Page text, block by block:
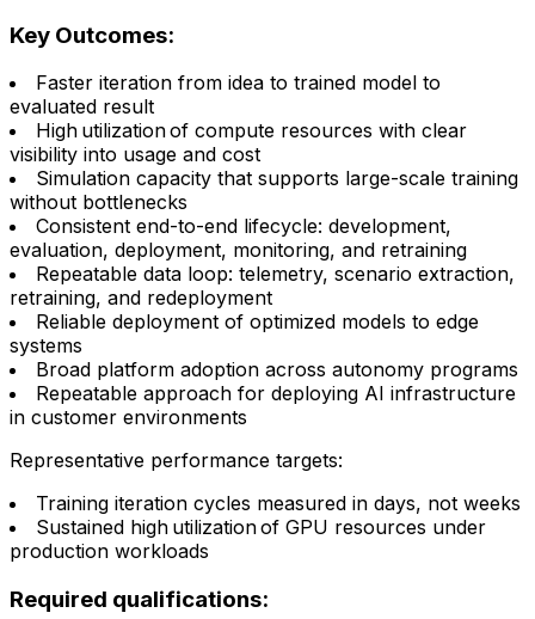
Key Outcomes:
Faster iteration from idea to trained model to
evaluated result
High utilization of compute resources with clear
visibility into usage and cost
Simulation capacity that supports large-scale training
without bottlenecks
Consistent end-to-end lifecycle: development,
evaluation, deployment, monitoring, and retraining
Repeatable data loop: telemetry, scenario extraction,
retraining, and redeployment
Reliable deployment of optimized models to edge
systems
Broad platform adoption across autonomy programs
Repeatable approach for deploying AI infrastructure
in customer environments
Representative performance targets:
Training iteration cycles measured in days, not weeks
Sustained high utilization of GPU resources under
production workloads
Required qualifications: